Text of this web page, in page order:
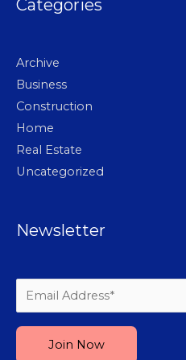
Categories
Archive
Business
Construction
Home
Real Estate
Uncategorized
Newsletter